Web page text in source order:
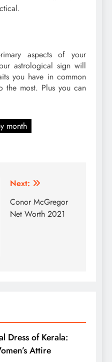
aspects of your
astrological sign will
you have in common
the most. Plus you can
month
Next:
Conor McGregor
Net Worth 2021
Dress of Kerala:
Attire